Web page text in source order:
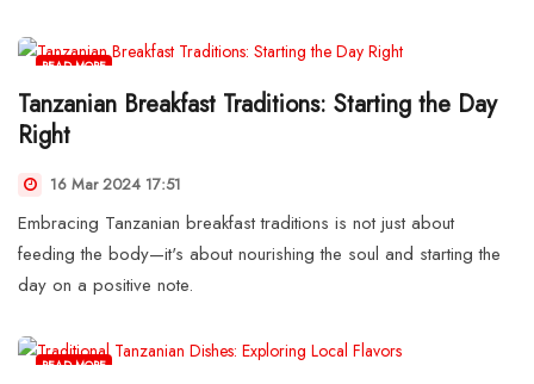
READ MORE
Tanzanian Breakfast Traditions: Starting the Day
Right
16 Mar 2024 17:51
Embracing Tanzanian breakfast traditions is not just about
feeding the body—it's about nourishing the soul and starting the
day on a positive note.
READ MORE